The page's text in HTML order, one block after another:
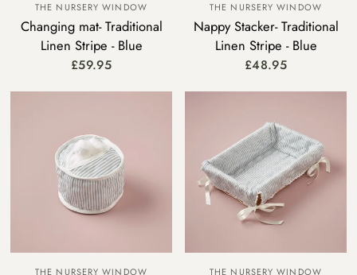
THE NURSERY WINDOW
Changing mat- Traditional
Linen Stripe - Blue
£59.95
THE NURSERY WINDOW
Nappy Stacker- Traditional
Linen Stripe - Blue
£48.95
THE NURSERY WINDOW THE NURSERY WINDOW